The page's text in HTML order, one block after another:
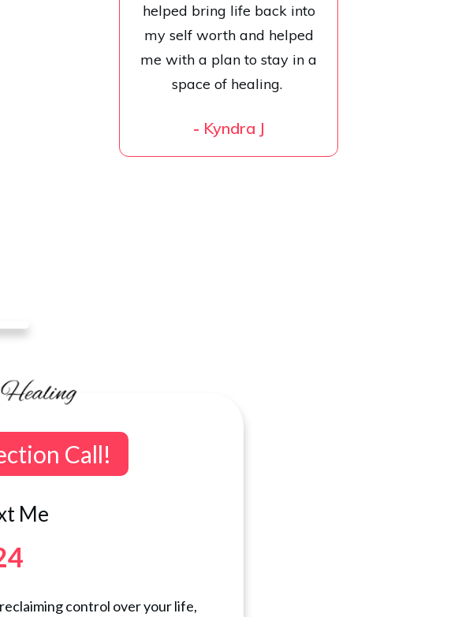
helped bring life back into
my self worth and helped
me with a plan to stay in a
space of healing.
- Kyndra J
Call!
Me
control over your life,